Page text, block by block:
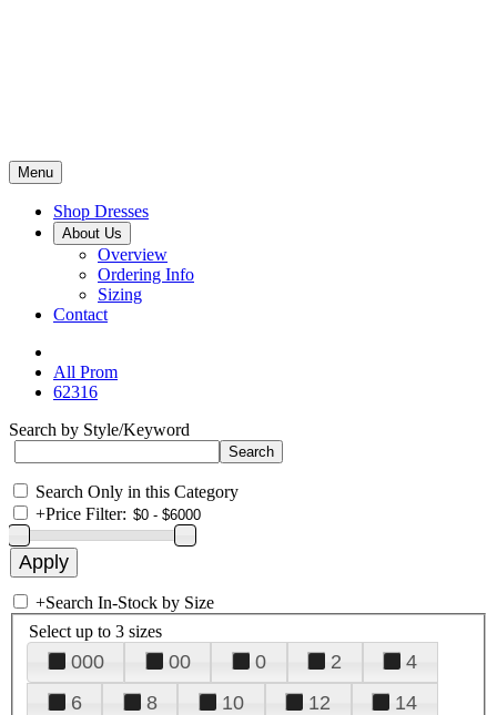
Menu
Shop Dresses
About Us
Overview
Ordering Info
Sizing
Contact
All Prom
62316
Search by Style/Keyword
Search Only in this Category
+Price Filter:
+Search In-Stock by Size
Select up to 3 sizes
000 00 0 2
4
6
8 10 12
14